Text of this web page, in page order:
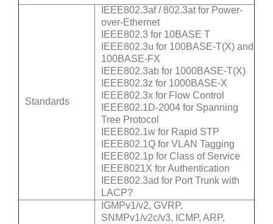
Standards
IEEE802.3af / 802.3at for Power-
over-Ethernet
IEEE802.3 for 10BASE T
IEEE802.3u for 100BASE-T(X) and
100BASE-FX
IEEE802.3ab for 1000BASE-T(X)
IEEE802.3z for 1000BASE-X
IEEE802.3x for Flow Control
IEEE802.1D-2004 for Spanning
Tree Protocol
IEEE802.1w for Rapid STP
IEEE802.1Q for VLAN Tagging
IEEE802.1p for Class of Service
IEEE8021X for Authentication
IEEE802.3ad for Port Trunk with
LACP?
IGMPv1/v2, GVRP,
SNMPv1/v2c/v3, ICMP, ARP,